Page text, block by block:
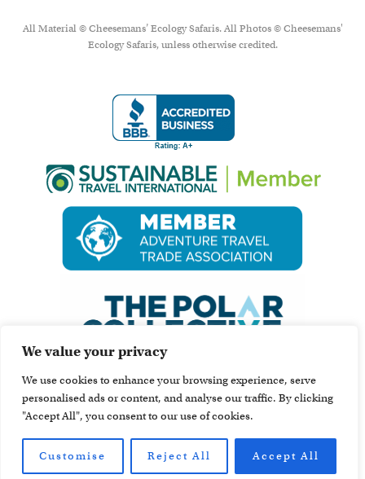
We value your privacy
We use cookies to enhance your browsing experience, serve
personalised ads or content, and analyse our traffic. By clicking
"Accept All", you consent to our use of cookies.
Customise Reject All Accept All
All Material © Cheesemans’ Ecology Safaris. All Photos © Cheesemans'
Ecology Safaris, unless otherwise credited.